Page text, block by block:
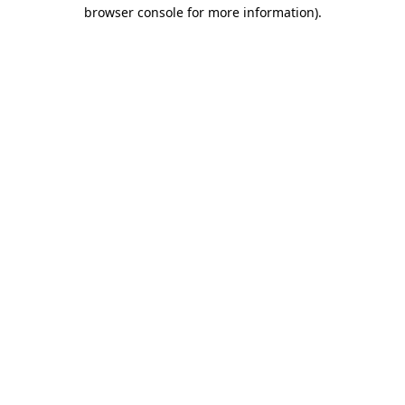
browser console for more information).